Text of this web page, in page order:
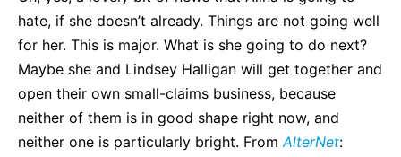
hate, if she doesn’t already. Things are not going well
for her. This is major. What is she going to do next?
Maybe she and Lindsey Halligan will get together and
open their own small-claims business, because
neither of them is in good shape right now, and
neither one is particularly bright. From AlterNet: